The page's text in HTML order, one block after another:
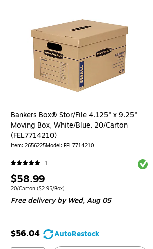
Bankers Box® Stor/File 4.125" x 9.25"
Moving Box, White/Blue, 20/Carton
(FEL7714210)
Item: 2656225Model: FEL7714210
1
Price
is
$58.99
Unit of measure 20/Carton Price per unit $2.95/Box
20/Carton ($2.95/Box)
Free deliveryby Wed, Aug 05
$56.04
AutoRestock